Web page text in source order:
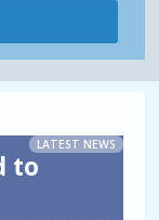
LATEST NEWS
to